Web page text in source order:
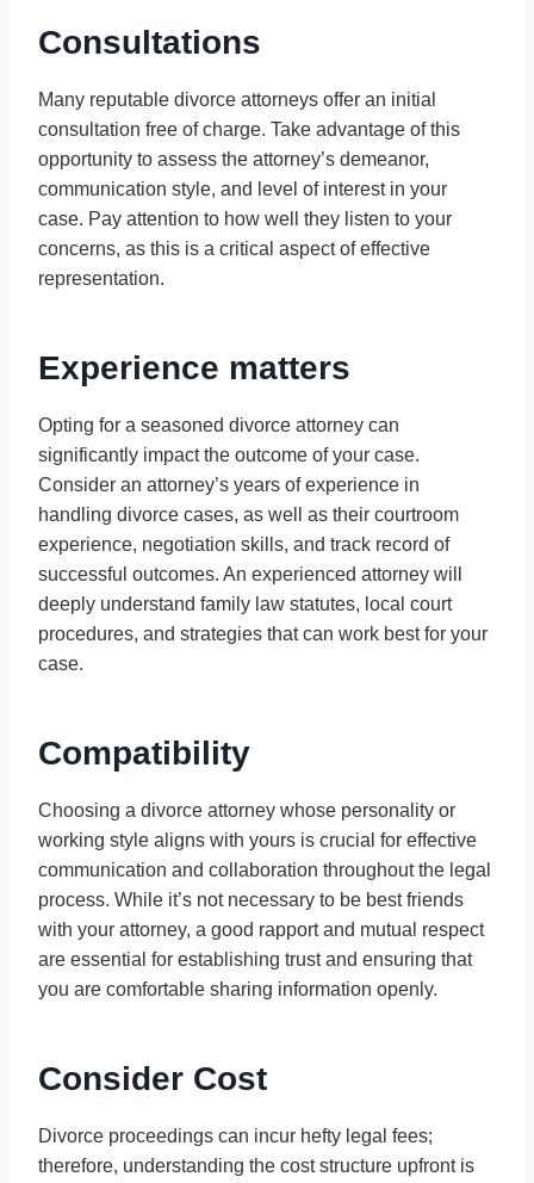
Consultations
Many reputable divorce attorneys offer an initial
consultation free of charge. Take advantage of this
opportunity to assess the attorney’s demeanor,
communication style, and level of interest in your
case. Pay attention to how well they listen to your
concerns, as this is a critical aspect of effective
representation.
Experience matters
Opting for a seasoned divorce attorney can
significantly impact the outcome of your case.
Consider an attorney’s years of experience in
handling divorce cases, as well as their courtroom
experience, negotiation skills, and track record of
successful outcomes. An experienced attorney will
deeply understand family law statutes, local court
procedures, and strategies that can work best for your
case.
Compatibility
Choosing a divorce attorney whose personality or
working style aligns with yours is crucial for effective
communication and collaboration throughout the legal
process. While it’s not necessary to be best friends
with your attorney, a good rapport and mutual respect
are essential for establishing trust and ensuring that
you are comfortable sharing information openly.
Consider Cost
Divorce proceedings can incur hefty legal fees;
therefore, understanding the cost structure upfront is